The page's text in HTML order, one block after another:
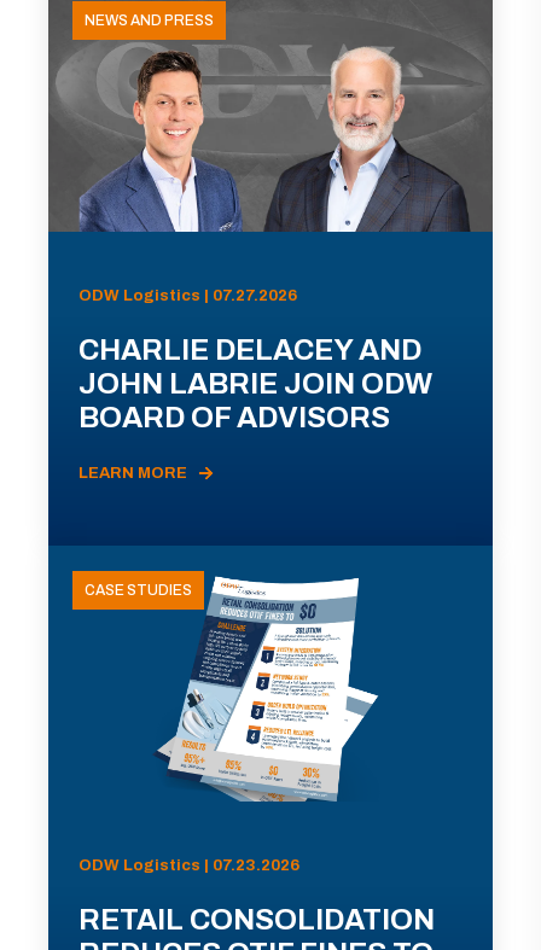
NEWS AND PRESS
ODW Logistics | 07.27.2026
CHARLIE DELACEY AND
JOHN LABRIE JOIN ODW
BOARD OF ADVISORS
LEARN MORE
CASE STUDIES
ODW Logistics | 07.23.2026
RETAIL CONSOLIDATION